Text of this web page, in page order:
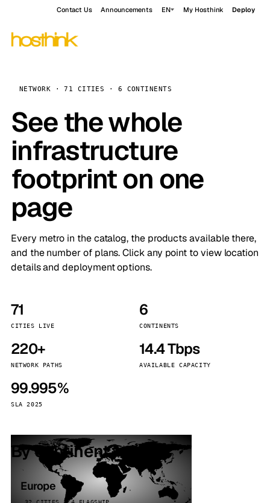
Contact Us Announcements EN My Hosthink Deploy
NETWORK · 71 CITIES · 6 CONTINENTS
See the whole
infrastructure
footprint on one
page
Every metro in the catalog, the products available there,
and the number of plans. Click any point to view location
details and deployment options.
71
CITIES LIVE
6
CONTINENTS
220+
NETWORK PATHS
14.4 Tbps
AVAILABLE CAPACITY
99.995%
SLA 2025
By continent
Europe